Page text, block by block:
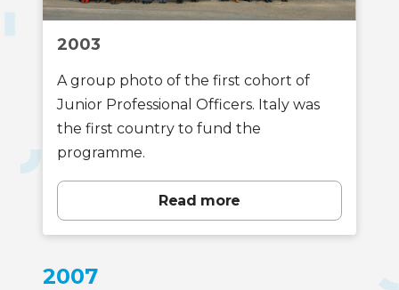
2003
A group photo of the first cohort of
Junior Professional Officers. Italy was
the first country to fund the
programme.
Read more
2007